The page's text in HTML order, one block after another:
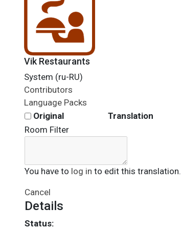
Vik Restaurants
System (ru-RU)
Contributors
Language Packs
Original
Translation
Room Filter
You have to log in to edit this translation.
Cancel
Details
Status: